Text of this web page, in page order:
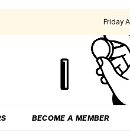
Friday
BECOME A MEMBER